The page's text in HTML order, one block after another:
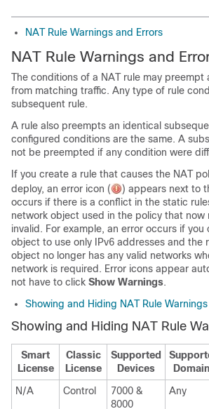
NAT Rule Warnings and Errors
NAT Rule Warnings and
The conditions of a NAT rule may preempt
from matching traffic. Any type of rule
subsequent rule.
A rule also preempts an identical
configured conditions are the same. A
not be preempted if any condition were
If you create a rule that causes the NAT
deploy, an error icon (
) appears next to
occurs if there is a conflict in the static
network object used in the policy that now
invalid. For example, an error occurs if you
object to use only IPv6 addresses and the
object no longer has any valid networks
network is required. Error icons appear
not have to click Show Warnings.
Showing and Hiding NAT Rule Warnings
Showing and Hiding NAT Rule
Smart
License
Classic
License
Supported
Devices
N/A Control
7000 &
8000
Any